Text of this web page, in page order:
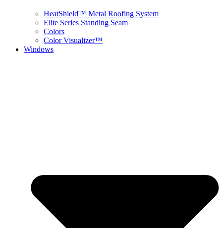
HeatShield™ Metal Roofing System
Elite Series Standing Seam
Colors
Color Visualizer™
Windows